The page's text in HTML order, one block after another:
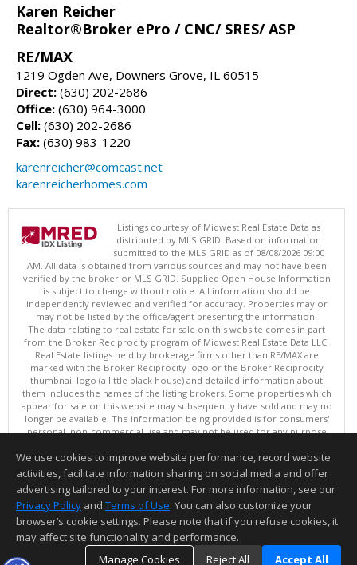
Karen Reicher
Realtor®Broker ePro / CNC/ SRES/ ASP
RE/MAX
1219 Ogden Ave, Downers Grove, IL 60515
Direct: (630) 202-2686
Office: (630) 964-3000
Cell: (630) 202-2686
Fax: (630) 983-1220
karenreicher@comcast.net
karenreicherhomes.com
Listings courtesy of Midwest Real Estate Data as
distributed by MLS GRID. Based on information
submitted to the MLS GRID as of 08/08/2026 09:00
AM. All data is obtained from various sources and may not have been
verified by the broker or MLS GRID. Supplied Open House Information
is subject to change without notice. All information should be
independently reviewed and verified for accuracy. Properties may or
may not be listed by the office/agent presenting the information.
The data relating to real estate for sale on this website comes in part
from the Broker Reciprocity program of Midwest Real Estate Data LLC.
Real Estate listings held by brokerage firms other than RE/MAX are
marked with the Broker Reciprocity logo or the Broker Reciprocity
thumbnail logo (a little black house) and detailed information about
them includes the names of the listing brokers. Some properties which
appear for sale on this website may subsequently have sold and may no
longer be available. The information being provided is for consumers'
personal, non-commercial use and may not be used for any purpose
interested in purchasing. ©
Copyright © 2026 Midwest Real Estate Data LLC
This content last updated on 08/08/2026 09:00 AM.
Information deemed reliable but not guaranteed to be accurate.
We use cookies to improve website performance, record website
activities, facilitate information sharing on social media and offer
advertising tailored to your interest. For more information, see our
Privacy Policy and Terms of Use. You can also customize your
browser’s cookie settings. Please note that if you refuse cookies, it
may affect site functionality and performance.
Manage Cookies
Reject All Accept All